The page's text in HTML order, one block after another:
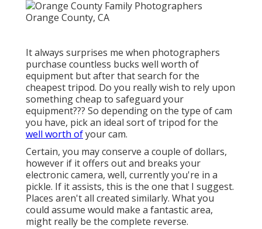
It always surprises me when photographers
purchase countless bucks well worth of
equipment but after that search for the
cheapest tripod. Do you really wish to rely upon
something cheap to safeguard your
equipment??? So depending on the type of cam
you have, pick an ideal sort of tripod for the
well worth ofyour cam.
Certain, you may conserve a couple of dollars,
however if it offers out and breaks your
electronic camera, well, currently you're in a
pickle. If it assists, this is the one that I suggest.
Places aren't all created similarly. What you
could assume would make a fantastic area,
might really be the complete reverse.